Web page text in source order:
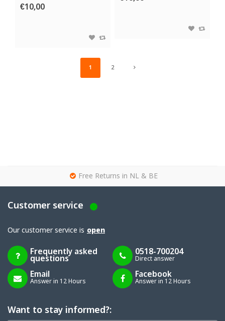
€10,00
1 2
Free Returns in NL & BE
Customer service
Our customer service is open
Frequently asked
questions
0518-700204
Direct answer
Email
Answer in 12 Hours
Facebook
Answer in 12 Hours
Want to stay informed?: